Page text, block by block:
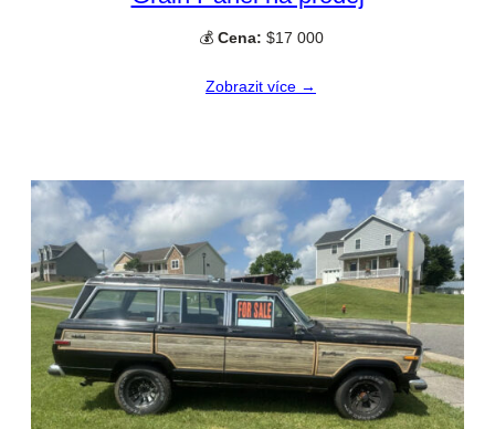
💰 Cena: $17 000
Zobrazit více →